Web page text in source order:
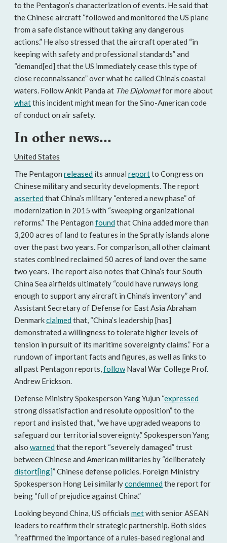
to the Pentagon’s characterization of events. He said that
the Chinese aircraft “followed and monitored the US plane
from a safe distance without taking any dangerous
actions.” He also stressed that the aircraft operated “in
keeping with safety and professional standards” and
“demand[ed] that the US immediately cease this type of
close reconnaissance” over what he called China’s coastal
waters. Follow Ankit Panda at The Diplomatfor more about
whatthis incident might mean for the Sino-American code
of conduct on air safety.
In other news...
United States
The Pentagon released its annual reportto Congress on
Chinese military and security developments. The report
asserted that China’s military “entered a new phase” of
modernization in 2015 with “sweeping organizational
reforms.” The Pentagon found that China added more than
3,200 acres of land to features in the Spratly islands alone
over the past two years. For comparison, all other claimant
states combined reclaimed 50 acres of land over the same
two years. The report also notes that China’s four South
China Sea airfields ultimately “could have runways long
enough to support any aircraft in China’s inventory” and
Assistant Secretary of Defense for East Asia Abraham
Denmarkclaimed that, “China’s leadership [has]
demonstrated a willingness to tolerate higher levels of
tension in pursuit of its maritime sovereignty claims.” For a
rundown of important facts and figures, as well as links to
all past Pentagon reports,followNaval War College Prof.
Andrew Erickson.
Defense Ministry Spokesperson Yang Yujun “expressed
strong dissatisfaction and resolute opposition” to the
report and insisted that, “we have upgraded weapons to
safeguard our territorial sovereignty.” Spokesperson Yang
also warned that the report “severely damaged” trust
between Chinese and American militaries by “deliberately
distort[ing]” Chinese defense policies. Foreign Ministry
Spokesperson Hong Lei similarlycondemned the report for
being “full of prejudice against China.”
Looking beyond China, US officials metwith senior ASEAN
leaders to reaffirm their strategic partnership. Both sides
“reaffirmed the importance of a rules-based regional and